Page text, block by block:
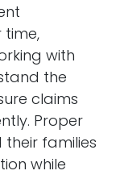
time,
with
the
claims
Proper
families
while